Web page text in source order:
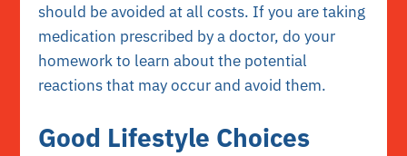
should be avoided at all costs. If you are taking
medication prescribed by a doctor, do your
homework to learn about the potential
reactions that may occur and avoid them.
Good Lifestyle Choices